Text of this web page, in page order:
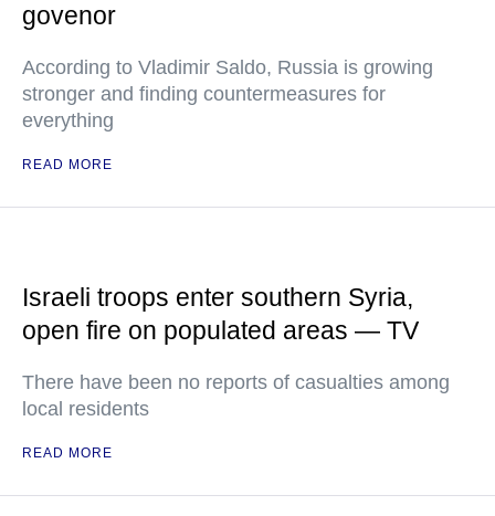
govenor
According to Vladimir Saldo, Russia is growing
stronger and finding countermeasures for
everything
READ MORE
Israeli troops enter southern Syria,
open fire on populated areas — TV
There have been no reports of casualties among
local residents
READ MORE